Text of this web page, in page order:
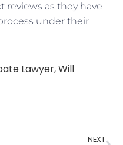
reviews as they have
under their
Lawyer,Will
NEXT